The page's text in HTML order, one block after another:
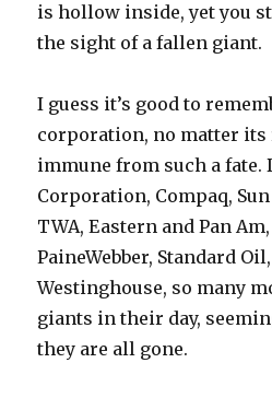
is hollow inside, yet you
the sight of a fallen giant.
I guess it’s good to
corporation, no matter its
immune from such a
Corporation, Compaq,
TWA, Eastern and Pan
PaineWebber, Standard
Westinghouse, so many
giants in their day,
they are all gone.